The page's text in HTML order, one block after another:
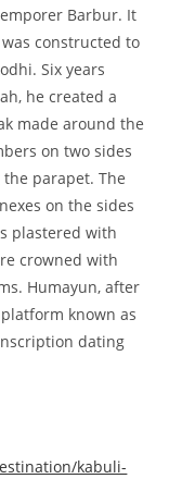
Barbur. It
constructed to
Six years
he created a
made around the
on two sides
parapet. The
on the sides
plastered with
crowned with
Humayun, after
known as
dating
kabuli-